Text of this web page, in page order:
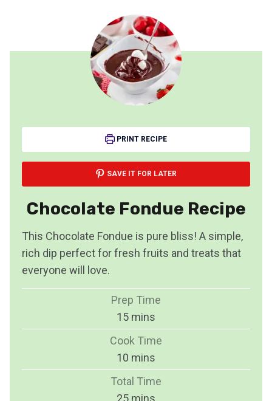
PRINT RECIPE
SAVE IT FOR LATER
Chocolate Fondue Recipe
This Chocolate Fondue is pure bliss! A simple,
rich dip perfect for fresh fruits and treats that
everyone will love.
Prep Time
15m
i
u
t
mins
Cook Time
10 m
i
mins
Total Time
25mmins